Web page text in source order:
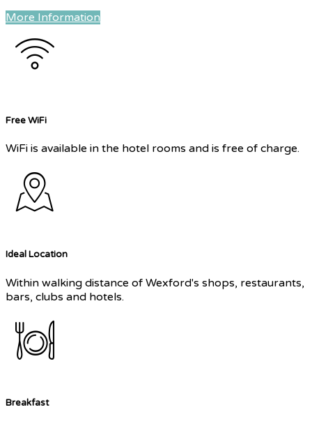
More Information
Free WiFi
WiFi is available in the hotel rooms and is free of charge.
Ideal Location
Within walking distance of Wexford's shops, restaurants,
bars, clubs and hotels.
Breakfast